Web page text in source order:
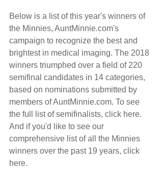
Below is a list of this year's winners of
the Minnies, AuntMinnie.com's
campaign to recognize the best and
brightest in medical imaging. The 2018
winners triumphed over a field of 220
semifinal candidates in 14 categories,
based on nominations submitted by
members of AuntMinnie.com. To see
the full list of semifinalists, click here.
And if you'd like to see our
comprehensive list of all the Minnies
winners over the past 19 years, click
here.